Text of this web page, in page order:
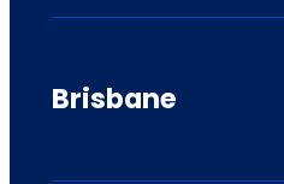
Brisbane